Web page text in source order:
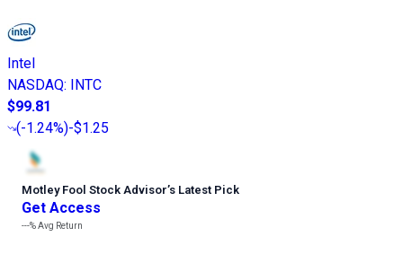
Intel
NASDAQ:
INTC
$99.81
(-1.24%)-$1.25
Motley Fool Stock Advisor’s Latest Pick
Get Access
---%Avg Return